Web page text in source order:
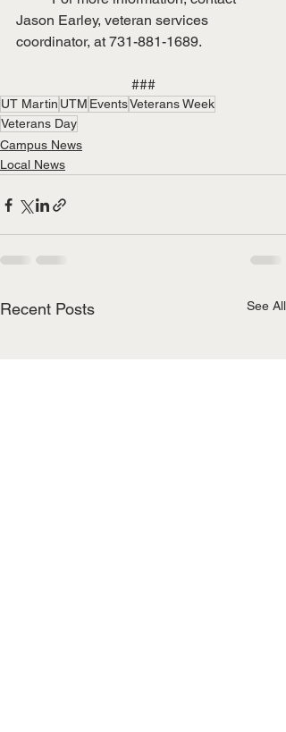
Jason Earley, veteran services
coordinator, at 731-881-1689.
###
UT Martin UTM EventsVeterans Week
Veterans Day
Campus News
Local News
Recent Posts See All